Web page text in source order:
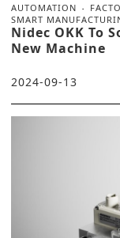
AUTOMATION
SMART
Nidec OKK To
New Machine
2024-09-13